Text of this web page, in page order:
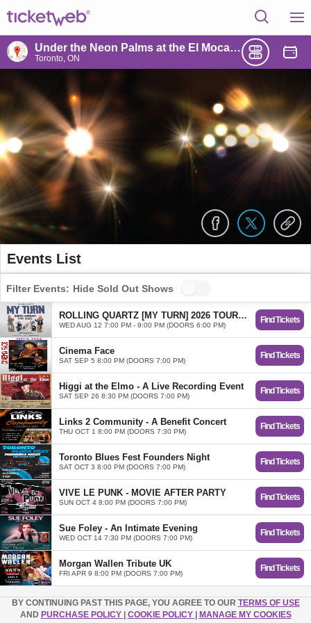
Under the Neon Palms at the El Mocambo
Toronto, ON
Events List
Filter Events: Hide Sold Out Shows
ROLLING QUARTZ [MY TURN] 2026 TOUR in Toronto
WED AUG 12 7:00 PM - 9:00 PM (DOORS 6:00 PM)
Find Tickets
Cinema Face
SAT SEP 5 8:00 PM (DOORS 7:00 PM)
Find Tickets
Higgi at the Elmo - A Live Recording Event
SAT SEP 26 8:30 PM (DOORS 7:00 PM)
Find Tickets
Links 2 Community - A Benefit Concert
THU OCT 1 8:00 PM (DOORS 7:30 PM)
Find Tickets
Toronto Blues Fest Founders Night
SAT OCT 3 8:00 PM (DOORS 7:00 PM)
Find Tickets
VIVE LE PUNK - MOVIE AFTER PARTY
SUN OCT 4 8:00 PM (DOORS 7:00 PM)
Find Tickets
Sue Foley - An Intimate Evening
WED OCT 14 7:30 PM (DOORS 7:00 PM)
Find Tickets
Morgan Wallen Tribute UK
FRI APR 9 8:00 PM (DOORS 7:00 PM)
Find Tickets
BY CONTINUING PAST THIS PAGE, YOU AGREE TO OUR TERMS OF USE
AND PURCHASE POLICY COOKIE POLICY MANAGE MY COOKIES